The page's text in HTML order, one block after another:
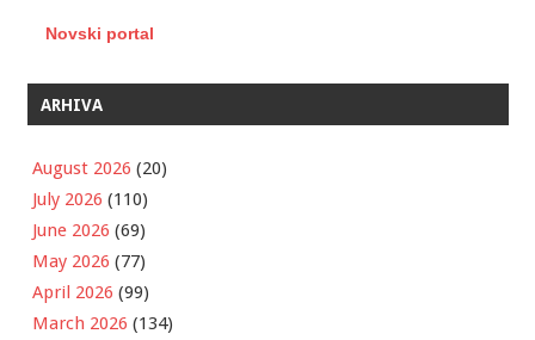
Novski portal
ARHIVA
August 2026 (20)
July 2026 (110)
June 2026 (69)
May 2026 (77)
April 2026 (99)
March 2026 (134)